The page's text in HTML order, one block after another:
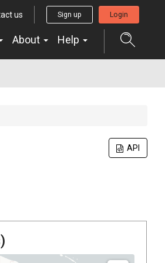
us Sign up Login
About Help
API